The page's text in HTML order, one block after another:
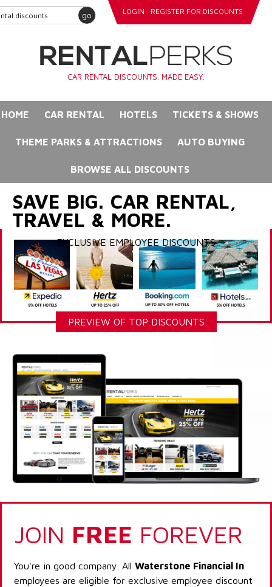
go LOGIN REGISTER FOR DISCOUNTS
CAR RENTAL DISCOUNTS. MADE EASY.
HOME CAR RENTAL HOTELS TICKETS & SHOWS
THEME PARKS & ATTRACTIONS AUTO BUYING
BROWSE ALL DISCOUNTS
SAVE BIG. CAR RENTAL,
TRAVEL & MORE.
EXCLUSIVE EMPLOYEE DISCOUNTS
PREVIEW OF TOP DISCOUNTS
JOIN FREE FOREVER
You're in good company. All Waterstone Financial In
employees are eligible for exclusive employee discount